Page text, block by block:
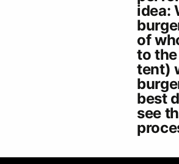
idea:
of
to
tent)
best
see